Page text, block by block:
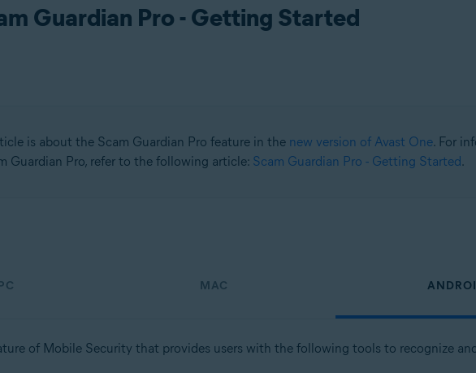
Guardian Pro - Getting Started
is about the Scam Guardian Pro feature in the new version of Avast One. For
Guardian Pro, refer to the following article: Scam Guardian Pro - Getting Started.
MAC
of Mobile Security that provides users with the following tools to recognize